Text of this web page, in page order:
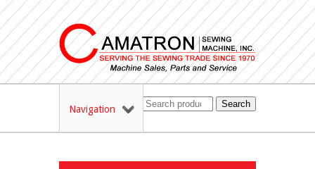
Navigation Search